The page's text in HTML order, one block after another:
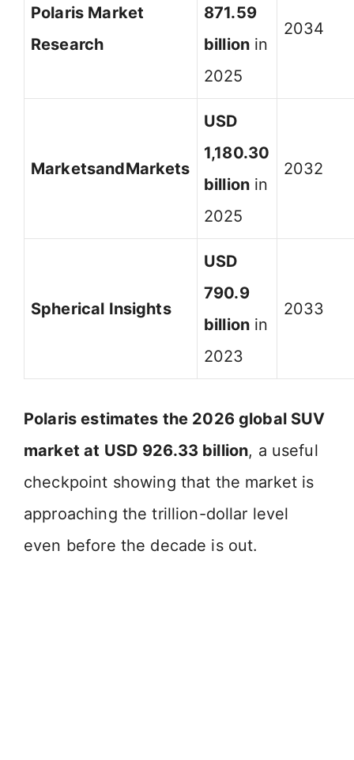
Polaris Market
Research
871.59
billion in
2025
2034
MarketsandMarkets
USD
1,180.30
billion in
2025
2032
Spherical Insights
USD
790.9
billion in
2023
2033
Polaris estimates the 2026 global SUV
market at USD 926.33 billion, a useful
checkpoint showing that the market is
approaching the trillion-dollar level
even before the decade is out.